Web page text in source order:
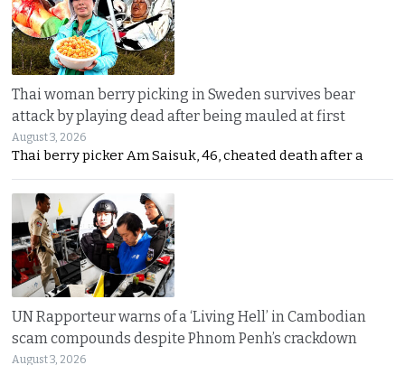
Thai woman berry picking in Sweden survives bear
attack by playing dead after being mauled at first
August 3, 2026
Thai berry picker Am Saisuk, 46, cheated death after a
UN Rapporteur warns of a ‘Living Hell’ in Cambodian
scam compounds despite Phnom Penh’s crackdown
August 3, 2026